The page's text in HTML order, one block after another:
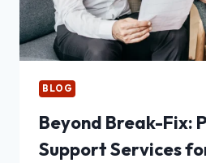
BLOG
Beyond Break-Fix:
Support Services